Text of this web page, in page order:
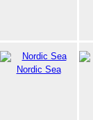
Nordic Sea